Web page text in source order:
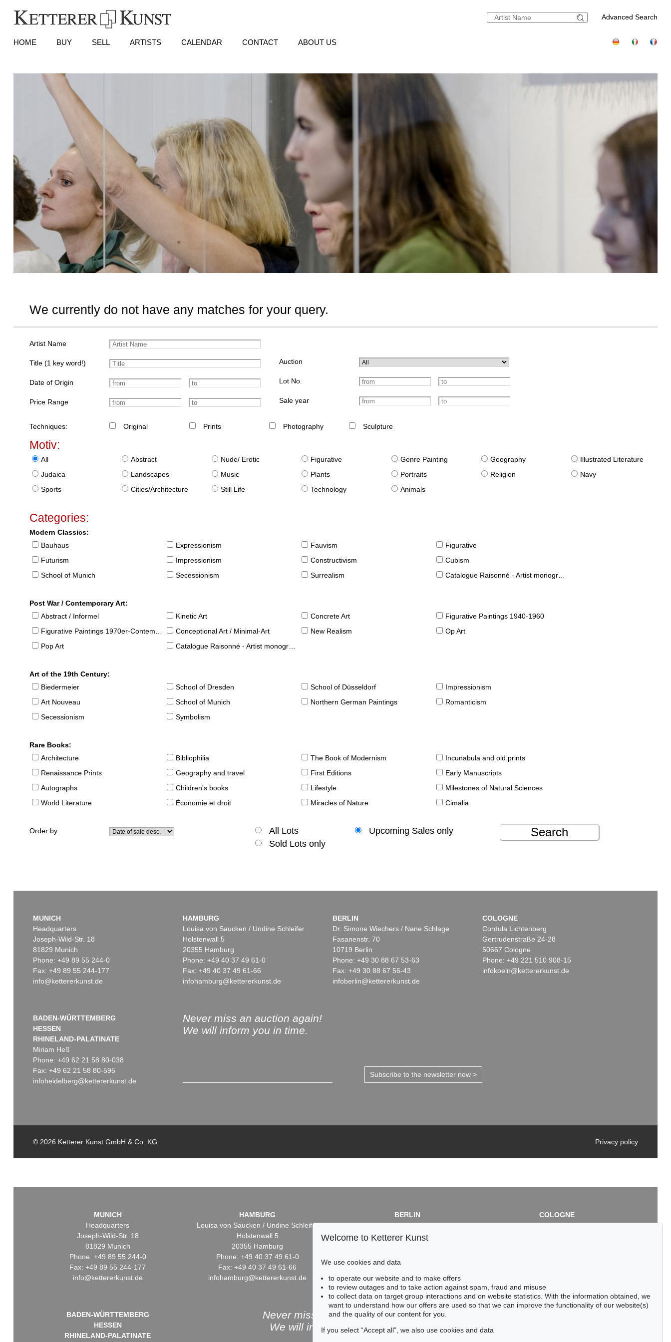
Advanced Search
HOME BUY SELL ARTISTS CALENDAR CONTACT ABOUT US
We currently do not have any matches for your query.
Artist Name
Title (1 key word!)
Date of Origin
Price Range
Auction
Lot No.
Sale year
Techniques: Original Prints Photography Sculpture
Motiv:
All Abstract Nude/ Erotic Figurative Genre Painting Geography
Illustrated Literature
Judaica
Landscapes Music Plants Portraits Religion
Navy
Sports
Cities/Architecture Still Life Technology Animals
Categories:
Modern Classics:
Bauhaus
Expressionism Fauvism
Figurative
Futurism
Impressionism Constructivism
Cubism
School of Munich
Secessionism Surrealism Catalogue Raisonné - Artist monographies
Post War / Contemporary Art:
Abstract / Informel
Kinetic Art Concrete Art
Figurative Paintings 1940-1960
Figurative Paintings 1970er-Contemporary
Conceptional Art / Minimal-Art New Realism
Op Art
Pop Art
Catalogue Raisonné - Artist monographies
Art of the 19th Century:
Biedermeier
School of Dresden School of Düsseldorf
Impressionism
Art Nouveau
School of Munich Northern German Paintings
Romanticism
Secessionism
Symbolism
Rare Books:
Architecture
Bibliophilia The Book of Modernism
Incunabula and old prints
Renaissance Prints
Geography and travel First Editions
Early Manuscripts
Autographs
Children's books Lifestyle
Milestones of Natural Sciences
World Literature
Économie et droit Miracles of Nature Cimalia
Order by: All Lots
Upcoming Sales only
Sold Lots only
Search
MUNICH
Headquarters
Joseph-Wild-Str. 18
81829 Munich
Phone: +49 89 55 244-0
Fax: +49 89 55 244-177
info@kettererkunst.de
HAMBURG
Louisa von Saucken / Undine Schleifer
Holstenwall 5
20355 Hamburg
Phone: +49 40 37 49 61-0
Fax: +49 40 37 49 61-66
infohamburg@kettererkunst.de
BERLIN
Dr. Simone Wiechers / Nane Schlage
Fasanenstr. 70
10719 Berlin
Phone: +49 30 88 67 53-63
Fax: +49 30 88 67 56-43
infoberlin@kettererkunst.de
COLOGNE
Cordula Lichtenberg
Gertrudenstraße 24-28
50667 Cologne
Phone: +49 221 510 908-15
infokoeln@kettererkunst.de
BADEN-WÜRTTEMBERG
HESSEN
RHINELAND-PALATINATE
Miriam Heß
Phone: +49 62 21 58 80-038
Fax: +49 62 21 58 80-595
infoheidelberg@kettererkunst.de
Never miss an auction again!
We will inform you in time.
Subscribe to the newsletter now >
© 2026 Ketterer Kunst GmbH & Co. KG Privacy policy
MUNICH
Headquarters
Joseph-Wild-Str. 18
81829 Munich
Phone: +49 89 55 244-0
Fax: +49 89 55 244-177
info@kettererkunst.de
HAMBURG
Louisa von Saucken / Undine Schleifer
Holstenwall 5
20355 Hamburg
Phone: +49 40 37 49 61-0
Fax: +49 40 37 49 61-66
infohamburg@kettererkunst.de
BERLIN
Dr. Simone Wiechers / Nane Schlage
Fasanenstr. 70
Fax: +49 30 88 67 56-43
infoberlin@kettererkunst.de
COLOGNE
Cordula Lichtenberg
BADEN-WÜRTTEMBERG
HESSEN
RHINELAND-PALATINATE
Never miss an auction again!
We will inform you in time.
Welcome to Ketterer Kunst
We use cookies and data
to operate our website and to make offers
to review outages and to take action against spam, fraud and misuse
to collect data on target group interactions and on website statistics. With the information obtained, we
want to understand how our offers are used so that we can improve the functionality of our website(s)
and the quality of our content for you.
If you select “Accept all”, we also use cookies and data